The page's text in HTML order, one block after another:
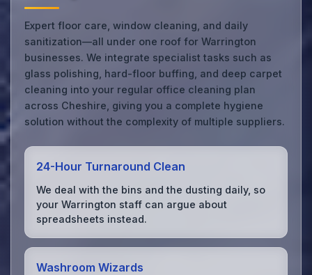
Expert floor care, window cleaning, and daily
sanitization—all under one roof for Warrington
businesses. We integrate specialist tasks such as
glass polishing, hard-floor buffing, and deep carpet
cleaning into your regular office cleaning plan
across Cheshire, giving you a complete hygiene
solution without the complexity of multiple suppliers.
24-Hour Turnaround Clean
We deal with the bins and the dusting daily, so
your Warrington staff can argue about
spreadsheets instead.
Washroom Wizards